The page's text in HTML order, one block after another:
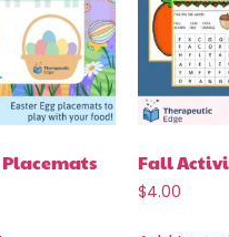
Placemats Fall
$4.00